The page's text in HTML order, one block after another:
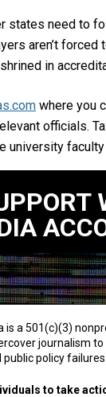
states need to
aren’t forced
in
where you
officials.
university
is a 501(c)(3)
journalism
policy failures.
to take